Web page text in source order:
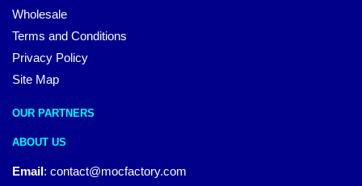
Wholesale
Terms and Conditions
Privacy Policy
Site Map
OUR PARTNERS
ABOUT US
Email: contact@mocfactory.com